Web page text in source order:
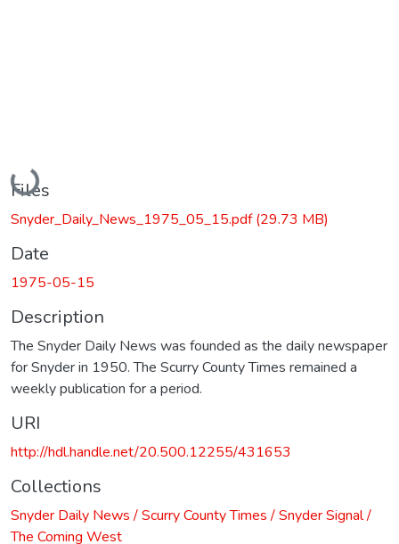
Loading...
Files
Snyder_Daily_News_1975_05_15.pdf(29.73 MB)
Date
1975-05-15
Description
The Snyder Daily News was founded as the daily newspaper
for Snyder in 1950. The Scurry County Times remained a
weekly publication for a period.
URI
http://hdl.handle.net/20.500.12255/431653
Collections
Snyder Daily News / Scurry County Times / Snyder Signal /
The Coming West